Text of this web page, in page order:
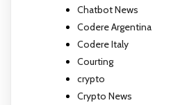
Chatbot News
Codere Argentina
Codere Italy
Courting
crypto
Crypto News